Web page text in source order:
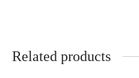
Related products